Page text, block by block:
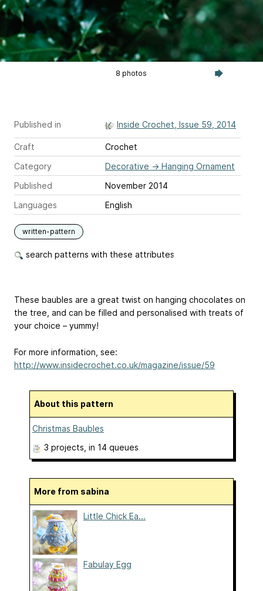
8 photos
Published in Inside Crochet, Issue 59, 2014
Craft
Crochet
Category
Decorative → Hanging Ornament
Published
November 2014
Languages
English
written-pattern
search patterns with these attributes
These baubles are a great twist on hanging chocolates on
the tree, and can be filled and personalised with treats of
your choice – yummy!
For more information, see:
http://www.insidecrochet.co.uk/magazine/issue/59
About this pattern
Christmas Baubles
3 projects , in 14 queues
More from sabina
Little Chick Ea...
Fabulay Egg